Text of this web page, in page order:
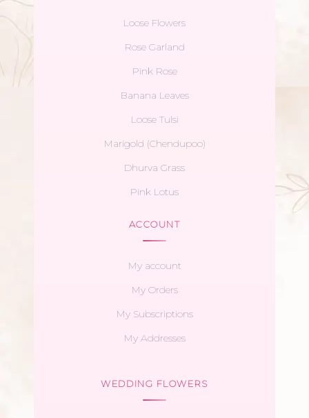
Loose Flowers
Rose Garland
Pink Rose
Banana Leaves
Loose Tulsi
Marigold (Chendupoo)
Dhurva Grass
Pink Lotus
ACCOUNT
My account
My Orders
My Subscriptions
My Addresses
WEDDING FLOWERS